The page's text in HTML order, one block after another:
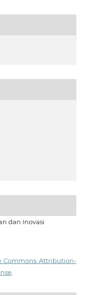
dan Inovasi
Commons Attribution-
.